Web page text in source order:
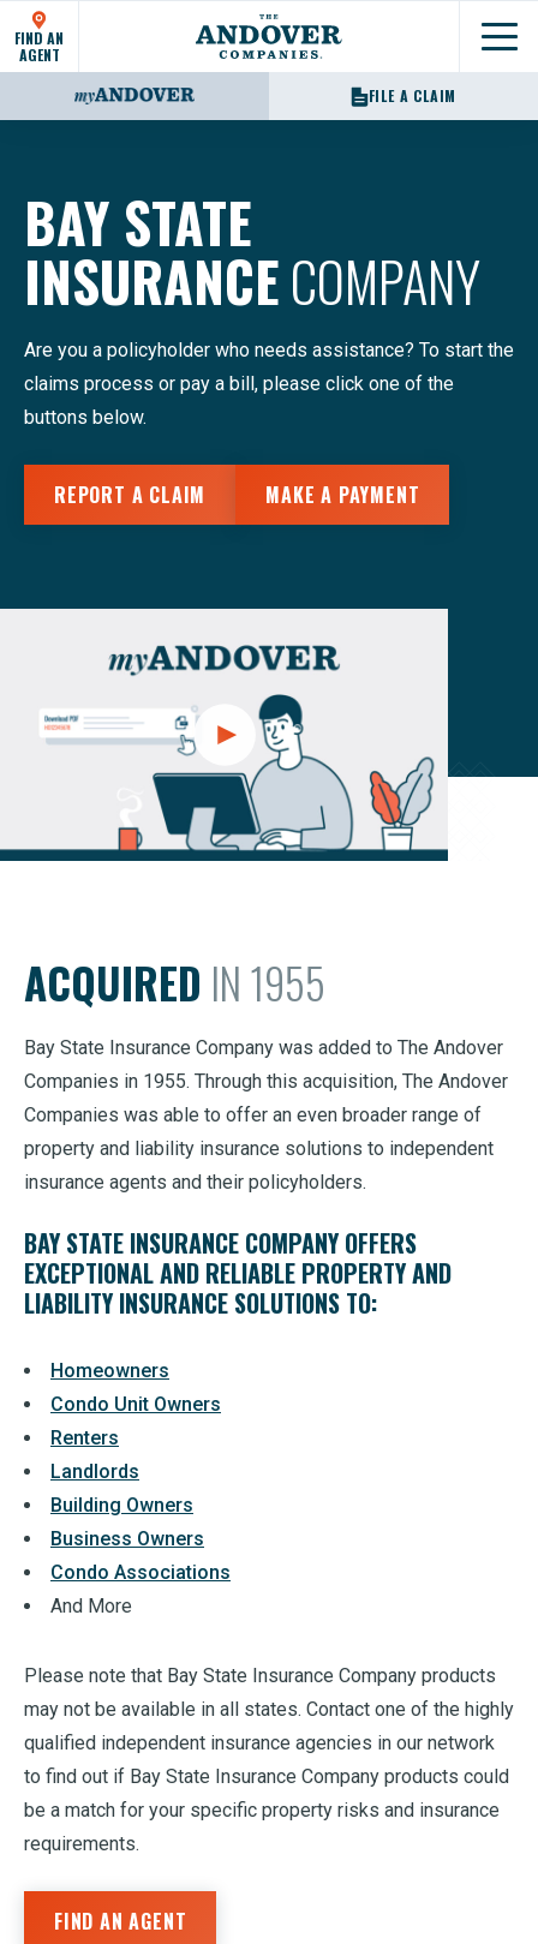
FIND AN
AGENT
FILE A CLAIM
BAY STATE
INSURANCECOMPANY
Are you a policyholder who needs assistance? To start the
claims process or pay a bill, please click one of the
buttons below.
REPORT A CLAIM MAKE A PAYMENT
ACQUIRED IN 1955
Bay State Insurance Company was added to The Andover
Companies in 1955. Through this acquisition, The Andover
Companies was able to offer an even broader range of
property and liability insurance solutions to independent
insurance agents and their policyholders.
BAY STATE INSURANCE COMPANY OFFERS
EXCEPTIONAL AND RELIABLE PROPERTY AND
LIABILITY INSURANCE SOLUTIONS TO:
Homeowners
Condo Unit Owners
Renters
Landlords
Building Owners
Business Owners
Condo Associations
And More
Please note that Bay State Insurance Company products
may not be available in all states. Contact one of the highly
qualified independent insurance agencies in our network
to find out if Bay State Insurance Company products could
be a match for your specific property risks and insurance
requirements.
FIND AN AGENT